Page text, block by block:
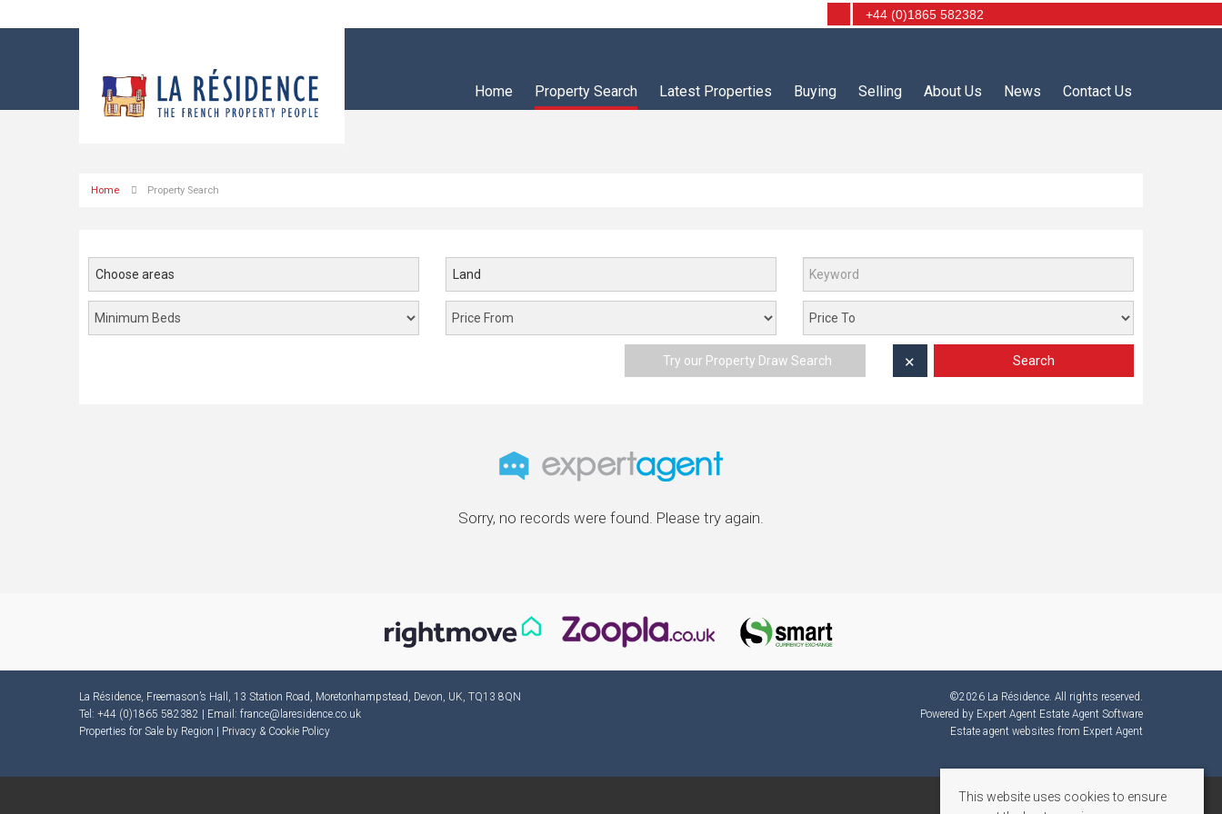
+44 (0)1865 582382
Home Property Search Latest Properties Buying Selling About Us News Contact Us
Home Property Search
Choose areas Land
Try our Property Draw Search Search
✕
Sorry, no records were found. Please try again.
La Résidence, Freemason’s Hall, 13 Station Road, Moretonhampstead, Devon, UK, TQ13 8QN
Tel: +44 (0)1865 582382 | Email: france@laresidence.co.uk
Properties for Sale by Region
Privacy & Cookie Policy
©2026 La Résidence. All rights reserved.
Powered by Expert Agent Estate Agent Software
Estate agent websites from Expert Agent
This website uses cookies to ensure